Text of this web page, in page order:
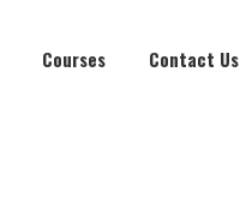
Courses Contact Us